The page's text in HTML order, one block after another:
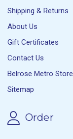
Shipping & Returns
About Us
Gift Certificates
Contact Us
Belrose Metro Store
Sitemap
Order